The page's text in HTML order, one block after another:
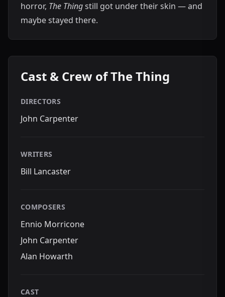
horror, The Thingstill got under their skin — and
maybe stayed there.
Cast & Crew of The Thing
DIRECTORS
John Carpenter
WRITERS
Bill Lancaster
COMPOSERS
Ennio Morricone
John Carpenter
Alan Howarth
CAST